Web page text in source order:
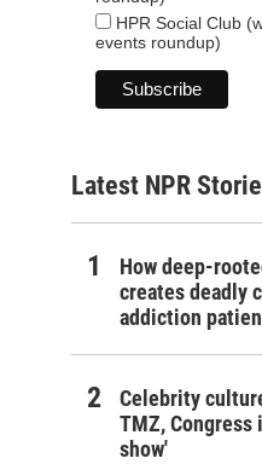
HPR Social Club
events roundup)
Latest NPR
How deep-
creates deadly
addiction
Celebrity
TMZ,
show'